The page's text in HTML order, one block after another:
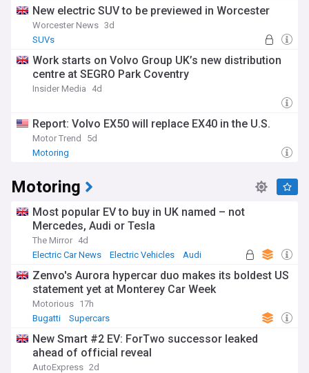
New electric SUV to be previewed in Worcester
Worcester News 3d
SUVs
Work starts on Volvo Group UK’s new distribution
centre at SEGRO Park Coventry
Insider Media 4d
Report: Volvo EX50 will replace EX40 in the U.S.
Motor Trend
5d
Motoring
Motoring
Most popular EV to buy in UK named – not
Mercedes, Audi or Tesla
The Mirror 4d
Electric Car News
Electric Vehicles Audi
Zenvo's Aurora hypercar duo makes its boldest US
statement yet at Monterey Car Week
Motorious 17h
Bugatti
Supercars
New Smart #2 EV: ForTwo successor leaked
ahead of official reveal
AutoExpress 2d